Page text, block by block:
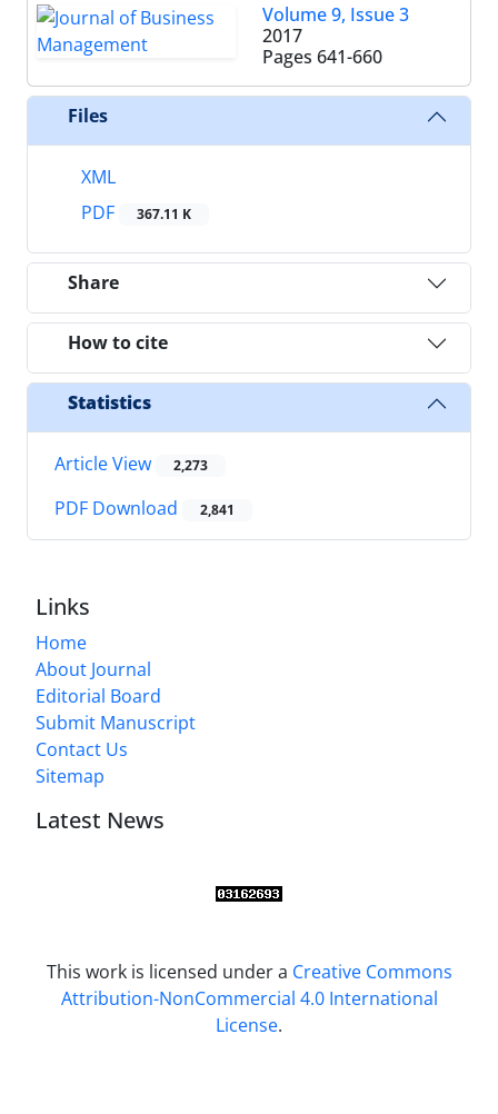
Volume 9, Issue 3
2017
Pages 641-660
Files
XML
PDF
367.11 K
Share
How to cite
Statistics
Article View 2,273
PDF Download 2,841
Links
Home
About Journal
Editorial Board
Submit Manuscript
Contact Us
Sitemap
Latest News
This work is licensed under a Creative Commons
Attribution-NonCommercial 4.0 International
License.